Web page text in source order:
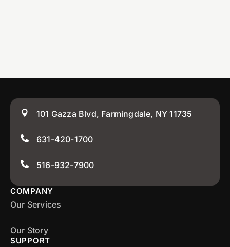
101 Gazza Blvd, Farmingdale, NY 11735
631-420-1700
516-932-7900
COMPANY
Our Services
Our Story
SUPPORT